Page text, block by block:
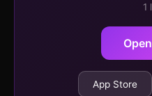
1
App Store